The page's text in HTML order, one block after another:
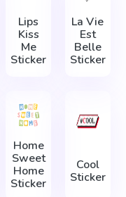
Lips
Kiss
Me
Sticker
La Vie
Est
Belle
Sticker
Home
Sweet
Home
Sticker
Cool
Sticker